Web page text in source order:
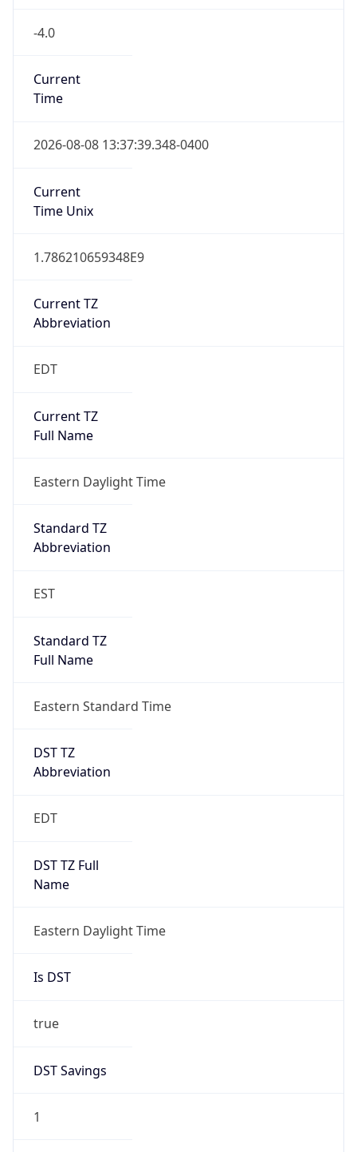
-4.0
Current
Time
2026-08-08 13:37:39.348-0400
Current
Time Unix
1.786210659348E9
Current TZ
Abbreviation
EDT
Current TZ
Full Name
Eastern Daylight Time
Standard TZ
Abbreviation
EST
Standard TZ
Full Name
Eastern Standard Time
DST TZ
Abbreviation
EDT
DST TZ Full
Name
Eastern Daylight Time
Is DST
true
DST Savings
1